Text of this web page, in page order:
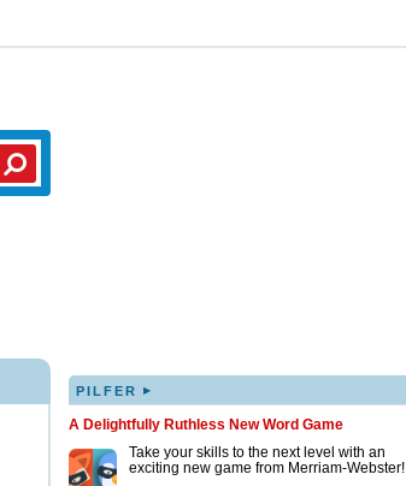
PILFER ▸
A Delightfully Ruthless New Word Game
Take your skills to the next level with an
exciting new game from Merriam-Webster!